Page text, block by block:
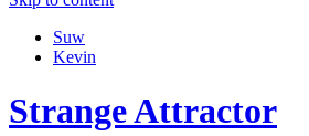
Suw
Kevin
Strange Attractor